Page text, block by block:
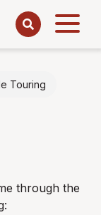
Open
menu
Touring
through the